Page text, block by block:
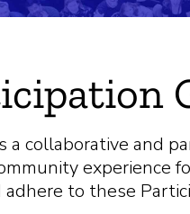
a collaborative and
experience
adhere to these